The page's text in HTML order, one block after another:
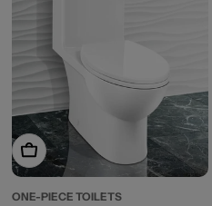
Add To Cart
ONE-PIECE TOILETS